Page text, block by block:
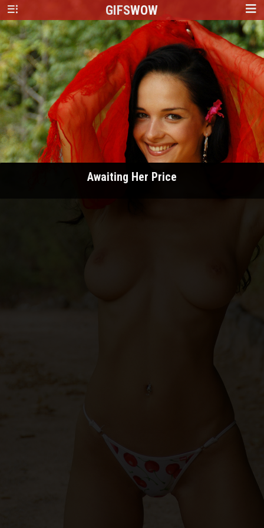
GIFSWOW
Awaiting Her Price